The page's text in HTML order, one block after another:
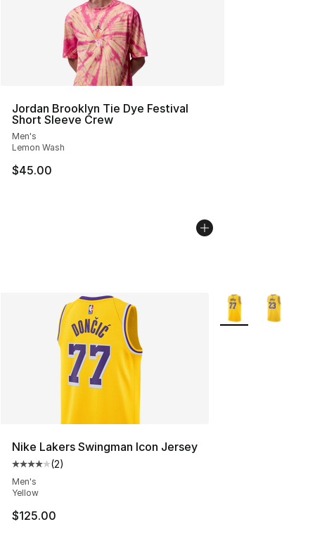
Jordan Brooklyn Tie Dye Festival
Short Sleeve Crew
Men's
Lemon Wash
$45.00
Nike Lakers Swingman Icon Jersey
Average customer rating - [4 out of 5 stars], 2 reviews
(2)
Men's
Yellow
$125.00
More Colors